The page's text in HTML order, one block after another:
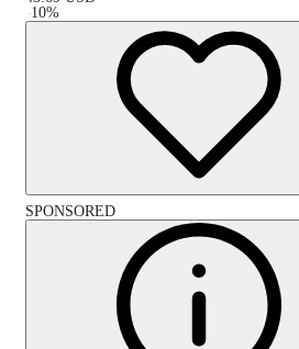
-10%
SPONSORED